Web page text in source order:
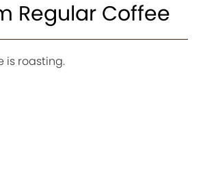
Regular Coffee
is roasting.